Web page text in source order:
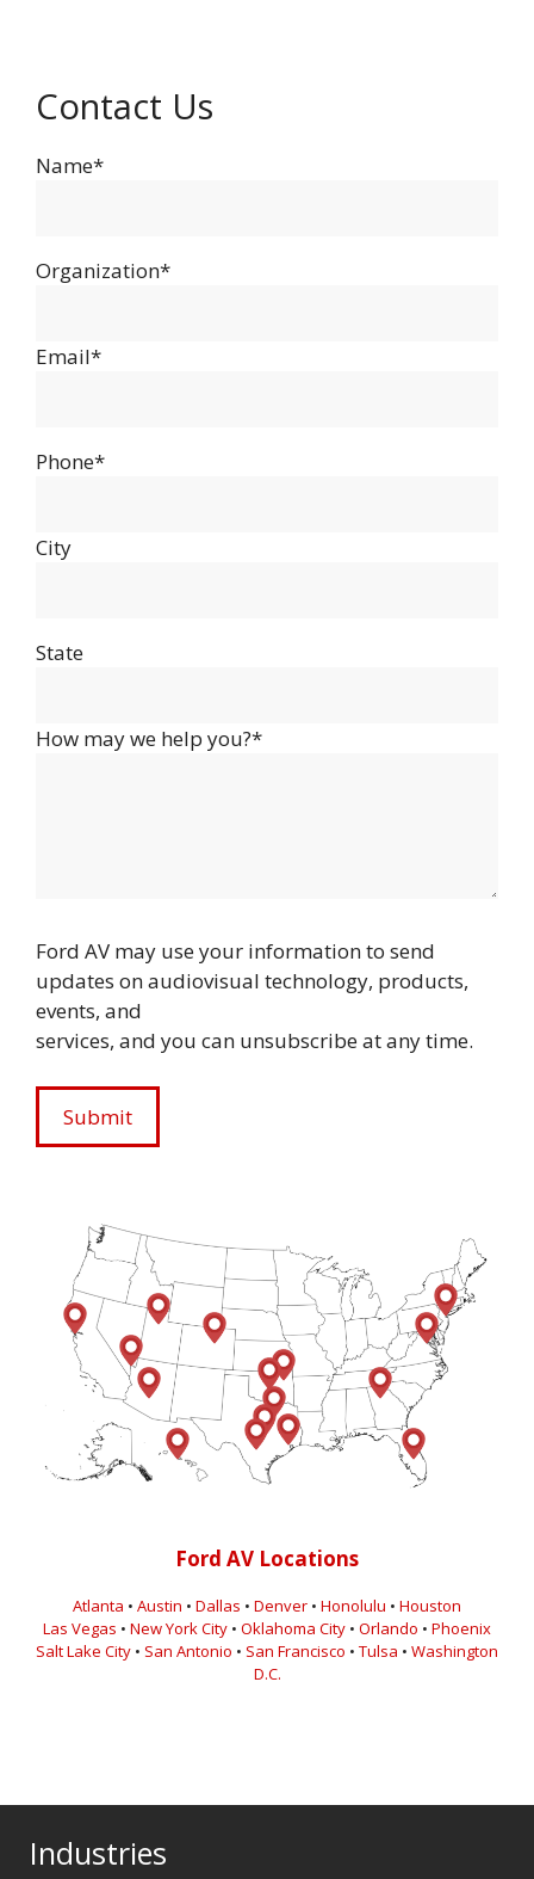
Contact Us
Name*
Organization*
Email*
Phone*
City
State
How may we help you?*
Ford AV may use your information to send
updates on audiovisual technology, products,
events, and
services, and you can unsubscribe at any time.
Ford AV Locations
Atlanta • Austin • Dallas • Denver • Honolulu • Houston
Las Vegas • New York City • Oklahoma City • Orlando • Phoenix
Salt Lake City • San Antonio • San Francisco • Tulsa • Washington
D.C.
Industries